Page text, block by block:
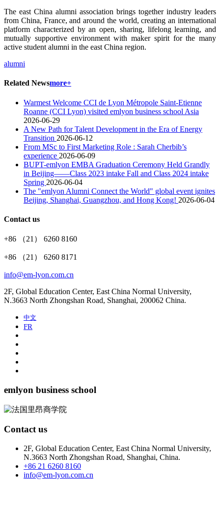
The east China alumni association brings together industry leaders
from China, France, and around the world, creating an international
platform characterized by an open, sharing, lifelong learning, and
mutually supportive environment with maker spirit for the many
active student alumni in the east China region.
alumni
Related Newsmore+
Warmest Welcome CCI de Lyon Métropole Saint-Etienne
Roanne (CCI Lyon) visited emlyon business school Asia
2026-06-29
A New Path for Talent Development in the Era of Energy
Transition 2026-06-12
From MSc to First Marketing Role : Sarah Cherbib’s
experience 2026-06-09
BUPT-emlyon EMBA Graduation Ceremony Held Grandly
in Beijing——Class 2023 intake Fall and Class 2024 intake
Spring 2026-06-04
The "emlyon Alumni Connect the World" global event ignites
Beijing, Shanghai, Guangzhou, and Hong Kong! 2026-06-04
Contact us
+86 （21） 6260 8160
+86 （21） 6260 8171
info@em-lyon.com.cn
2F, Global Education Center, East China Normal University,
N.3663 North Zhongshan Road, Shanghai, 200062 China.
中文
FR
emlyon business school
Contact us
2F, Global Education Center, East China Normal University,
N.3663 North Zhongshan Road, Shanghai, China.
+86 21 6260 8160
info@em-lyon.com.cn